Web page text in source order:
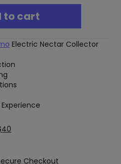
to cart
Electric Nectar Collector
Checkout